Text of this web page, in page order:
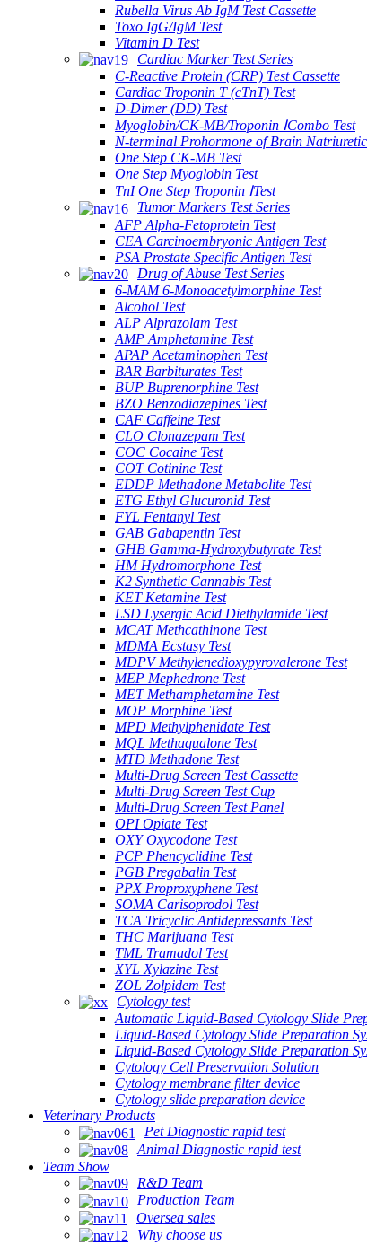
Rubella Virus Ab IgM Test Cassette
Toxo IgG/IgM Test
Vitamin D Test
Cardiac Marker Test Series
C-Reactive Protein (CRP) Test Cassette
Cardiac Troponin T (cTnT) Test
D-Dimer (DD) Test
Myoglobin/CK-MB/Troponin ⅠCombo Test
N-terminal Prohormone of Brain
One Step CK-MB Test
One Step Myoglobin Test
TnI One Step Troponin ⅠTest
Tumor Markers Test Series
AFP Alpha-Fetoprotein Test
CEA Carcinoembryonic Antigen Test
PSA Prostate Specific Antigen Test
Drug of Abuse Test Series
6-MAM 6-Monoacetylmorphine Test
Alcohol Test
ALP Alprazolam Test
AMP Amphetamine Test
APAP Acetaminophen Test
BAR Barbiturates Test
BUP Buprenorphine Test
BZO Benzodiazepines Test
CAF Caffeine Test
CLO Clonazepam Test
COC Cocaine Test
COT Cotinine Test
EDDP Methadone Metabolite Test
ETG Ethyl Glucuronid Test
FYL Fentanyl Test
GAB Gabapentin Test
GHB Gamma-Hydroxybutyrate Test
HM Hydromorphone Test
K2 Synthetic Cannabis Test
KET Ketamine Test
LSD Lysergic Acid Diethylamide Test
MCAT Methcathinone Test
MDMA Ecstasy Test
MDPV Methylenedioxypyrovalerone Test
MEP Mephedrone Test
MET Methamphetamine Test
MOP Morphine Test
MPD Methylphenidate Test
MQL Methaqualone Test
MTD Methadone Test
Multi-Drug Screen Test Cassette
Multi-Drug Screen Test Cup
Multi-Drug Screen Test Panel
OPI Opiate Test
OXY Oxycodone Test
PCP Phencyclidine Test
PGB Pregabalin Test
PPX Proproxyphene Test
SOMA Carisoprodol Test
TCA Tricyclic Antidepressants Test
THC Marijuana Test
TML Tramadol Test
XYL Xylazine Test
ZOL Zolpidem Test
Cytology test
Automatic Liquid-Based Cytology Slide
Liquid-Based Cytology Slide Preparation
Liquid-Based Cytology Slide Preparation
Cytology Cell Preservation Solution
Cytology membrane filter device
Cytology slide preparation device
Veterinary Products
Pet Diagnostic rapid test
Animal Diagnostic rapid test
Team Show
R&D Team
Production Team
Oversea sales
Why choose us